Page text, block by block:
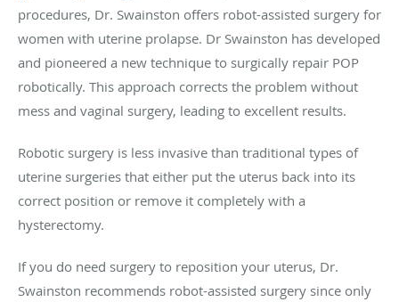
procedures, Dr. Swainston offers robot-assisted surgery for
women with uterine prolapse. Dr Swainston has developed
and pioneered a new technique to surgically repair POP
robotically. This approach corrects the problem without
mess and vaginal surgery, leading to excellent results.
Robotic surgery is less invasive than traditional types of
uterine surgeries that either put the uterus back into its
correct position or remove it completely with a
hysterectomy.
If you do need surgery to reposition your uterus, Dr.
Swainston recommends robot-assisted surgery since only